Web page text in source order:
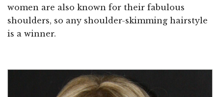
women are also known for their fabulous
shoulders, so any shoulder-skimming hairstyle
is a winner.